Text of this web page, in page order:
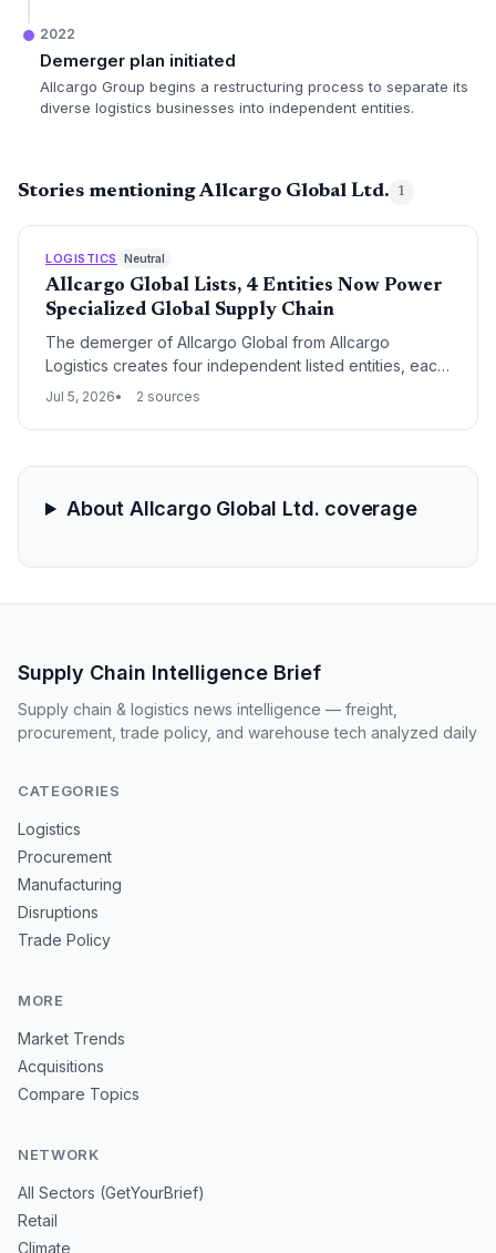
2022
Demerger plan initiated
Allcargo Group begins a restructuring process to separate its
diverse logistics businesses into independent entities.
Stories mentioning Allcargo Global Ltd. 1
LOGISTICS Neutral
Allcargo Global Lists, 4 Entities Now Power
Specialized Global Supply Chain
The demerger of Allcargo Global from Allcargo
Logistics creates four independent listed entities, each
targeting a distinct logistics segment. This separation
particularly LCL consolidation, and allows technology-
Jul 5, 2026 2 sources
About Allcargo Global Ltd. coverage
Supply Chain Intelligence Brief
Supply chain & logistics news intelligence — freight,
procurement, trade policy, and warehouse tech analyzed daily
CATEGORIES
Logistics
Procurement
Manufacturing
Disruptions
Trade Policy
MORE
Market Trends
Acquisitions
Compare Topics
NETWORK
All Sectors (GetYourBrief)
Retail
Climate